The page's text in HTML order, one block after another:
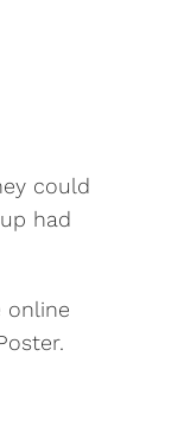
could
had
online